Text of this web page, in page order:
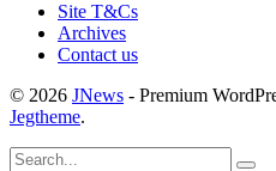
Site T&Cs
Archives
Contact us
© 2026 JNews - Premium
Jegtheme.